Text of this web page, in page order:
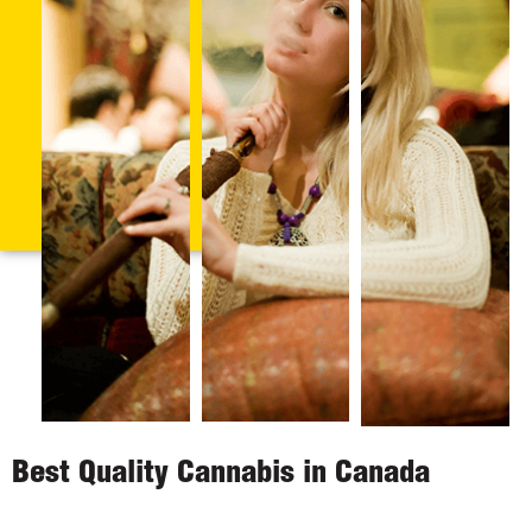
Best Quality Cannabis in Canada